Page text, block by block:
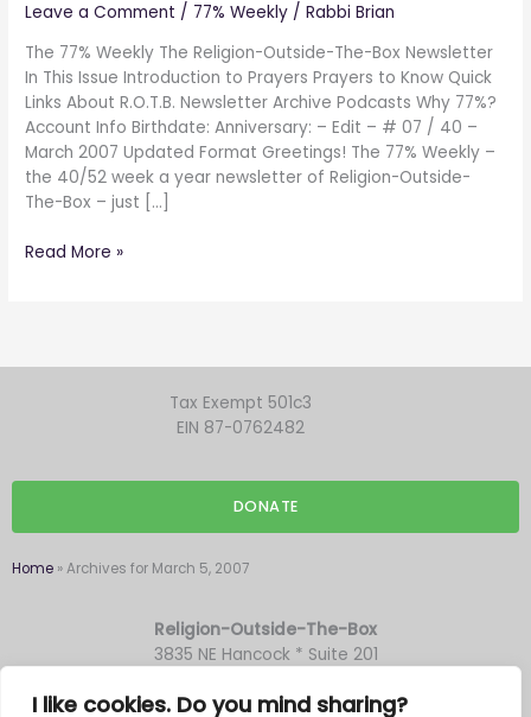
I like cookies. Do you mind sharing?
Leave a Comment / 77% Weekly /Rabbi Brian
The 77% Weekly The Religion-Outside-The-Box Newsletter
In This Issue Introduction to Prayers Prayers to Know Quick
Links About R.O.T.B. Newsletter Archive Podcasts Why 77%?
Account Info Birthdate: Anniversary: – Edit – # 07 / 40 –
March 2007 Updated Format Greetings! The 77% Weekly –
the 40/52 week a year newsletter of Religion-Outside-
The-Box – just […]
Read More »
Tax Exempt 501c3
EIN 87-0762482
DONATE
Home »Archives for March 5, 2007
Religion-Outside-The-Box
3835 NE Hancock * Suite 201